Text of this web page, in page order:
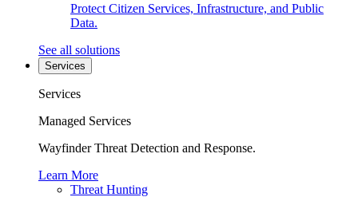
Protect Citizen Services, Infrastructure, and Public
Data.
See all solutions
Services
Services
Managed Services
Wayfinder Threat Detection and Response.
Learn More
Threat Hunting